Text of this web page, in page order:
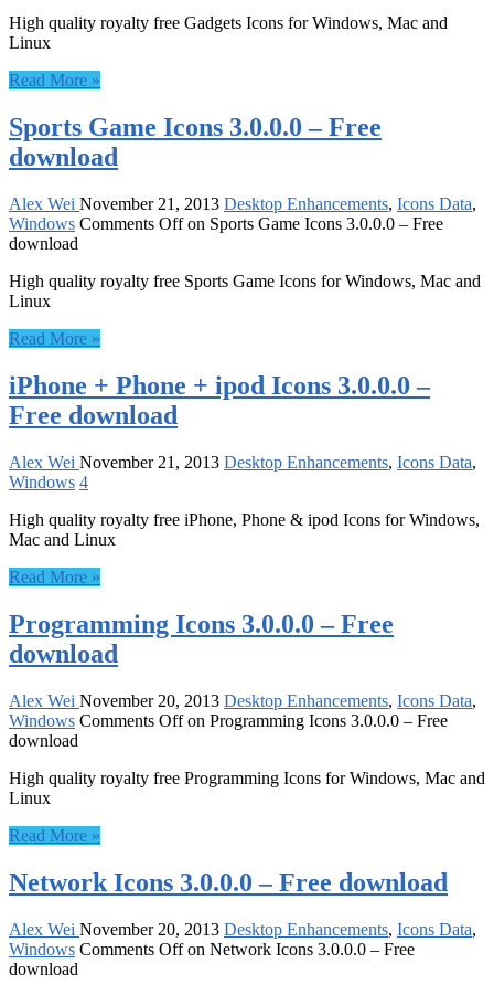
High quality royalty free Gadgets Icons for Windows, Mac and
Linux
Read More »
Sports Game Icons 3.0.0.0 – Free
download
Alex Wei November 21, 2013 Desktop Enhancements, Icons Data,
Windows Comments Offon Sports Game Icons 3.0.0.0 – Free
download
High quality royalty free Sports Game Icons for Windows, Mac and
Linux
Read More »
iPhone + Phone + ipod Icons 3.0.0.0 –
Free download
Alex Wei November 21, 2013 Desktop Enhancements, Icons Data,
Windows 4
High quality royalty free iPhone, Phone & ipod Icons for Windows,
Mac and Linux
Read More »
Programming Icons 3.0.0.0 – Free
download
Alex Wei November 20, 2013 Desktop Enhancements, Icons Data,
Windows Comments Offon Programming Icons 3.0.0.0 – Free
download
High quality royalty free Programming Icons for Windows, Mac and
Linux
Read More »
Network Icons 3.0.0.0 – Free download
Alex Wei November 20, 2013 Desktop Enhancements, Icons Data,
Windows Comments Offon Network Icons 3.0.0.0 – Free
download